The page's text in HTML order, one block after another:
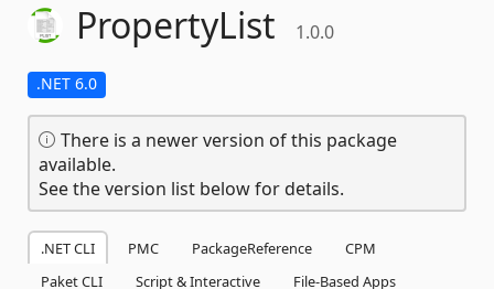
PropertyList 1.0.0
.NET 6.0
There is a newer version of this package
available.
See the version list below for details.
.NET CLI PMC PackageReference
CPM
Paket CLI
Script & Interactive
File-Based Apps